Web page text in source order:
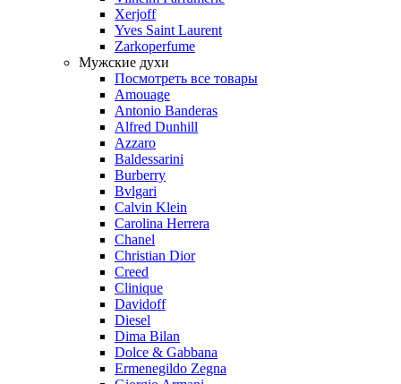
Xerjoff
Yves Saint Laurent
Zarkoperfume
Мужские духи
Посмотреть все товары
Amouage
Antonio Banderas
Alfred Dunhill
Azzaro
Baldessarini
Burberry
Bvlgari
Calvin Klein
Carolina Herrera
Chanel
Christian Dior
Creed
Clinique
Davidoff
Diesel
Dima Bilan
Dolce & Gabbana
Ermenegildo Zegna